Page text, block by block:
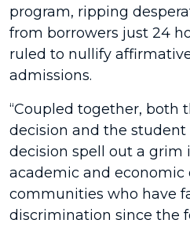
program, ripping
from borrowers just 24
ruled to nullify
admissions.
“Coupled together, both
decision and the student
decision spell out a grim
academic and
communities who have
discrimination since the